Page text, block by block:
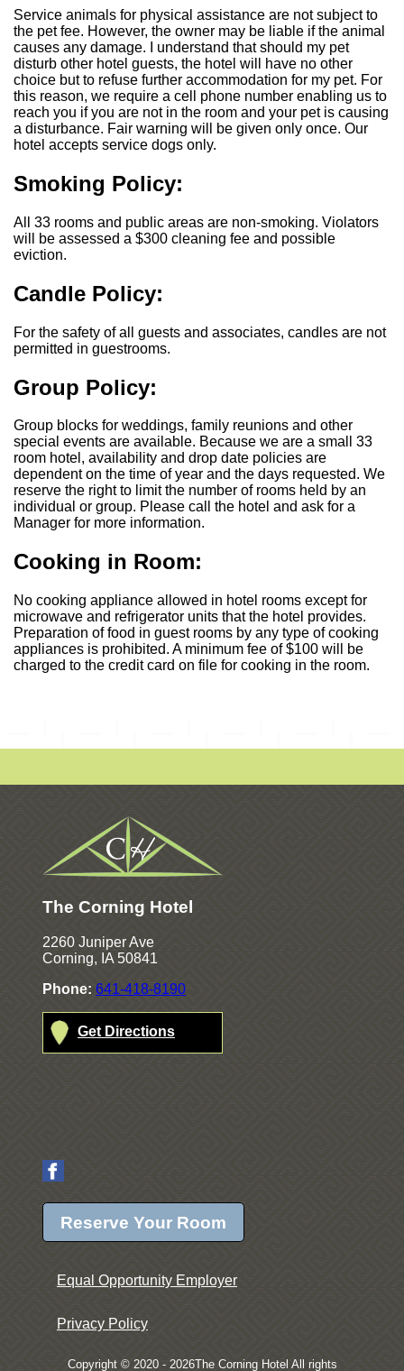
Service animals for physical assistance are not subject to
the pet fee. However, the owner may be liable if the animal
causes any damage. I understand that should my pet
disturb other hotel guests, the hotel will have no other
choice but to refuse further accommodation for my pet. For
this reason, we require a cell phone number enabling us to
reach you if you are not in the room and your pet is causing
a disturbance. Fair warning will be given only once. Our
hotel accepts service dogs only.
Smoking Policy:
All 33 rooms and public areas are non-smoking. Violators
will be assessed a $300 cleaning fee and possible
eviction.
Candle Policy:
For the safety of all guests and associates, candles are not
permitted in guestrooms.
Group Policy:
Group blocks for weddings, family reunions and other
special events are available. Because we are a small 33
room hotel, availability and drop date policies are
dependent on the time of year and the days requested. We
reserve the right to limit the number of rooms held by an
individual or group. Please call the hotel and ask for a
Manager for more information.
Cooking in Room:
No cooking appliance allowed in hotel rooms except for
microwave and refrigerator units that the hotel provides.
Preparation of food in guest rooms by any type of cooking
appliances is prohibited. A minimum fee of $100 will be
charged to the credit card on file for cooking in the room.
The Corning Hotel
2260 Juniper Ave
Corning, IA 50841
Phone: 641-418-8190
Get Directions
Reserve Your Room
Equal Opportunity Employer
Privacy Policy
Copyright © 2020 - 2026The Corning Hotel All rights